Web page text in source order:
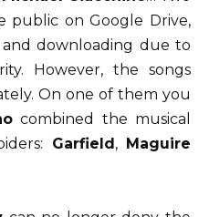
public on Google Drive,
downloading due to
However, the songs
On one of them you
combined the musical
Garfield, Maguire